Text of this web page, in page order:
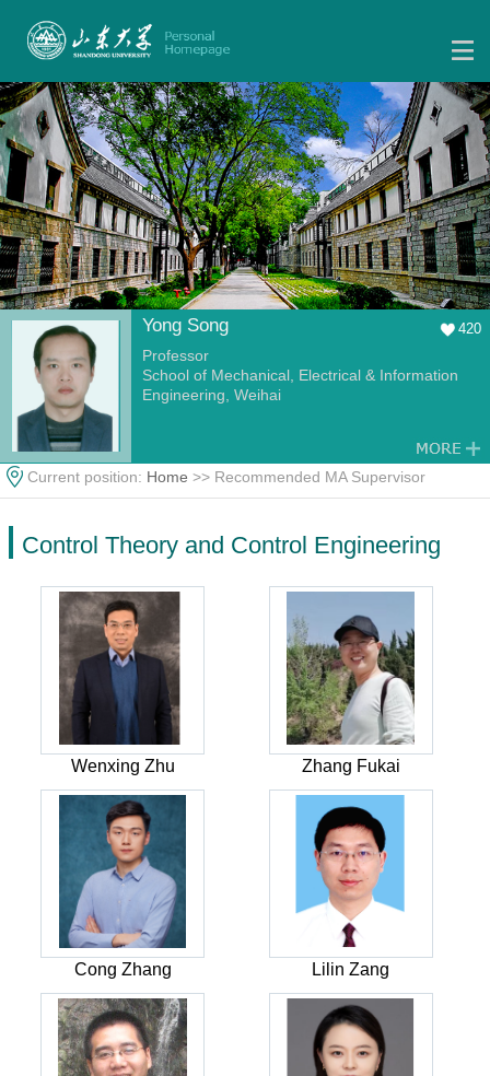
Yong Song 420
Professor
School of Mechanical, Electrical & Information
Engineering, Weihai
Current position: Home >> Recommended MA Supervisor
Control Theory and Control Engineering
Wenxing Zhu Zhang Fukai
Cong Zhang Lilin Zang